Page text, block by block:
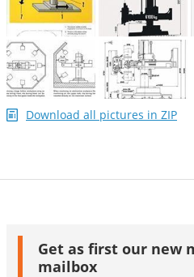
Download all pictures in ZIP
Get as first our new
mailbox